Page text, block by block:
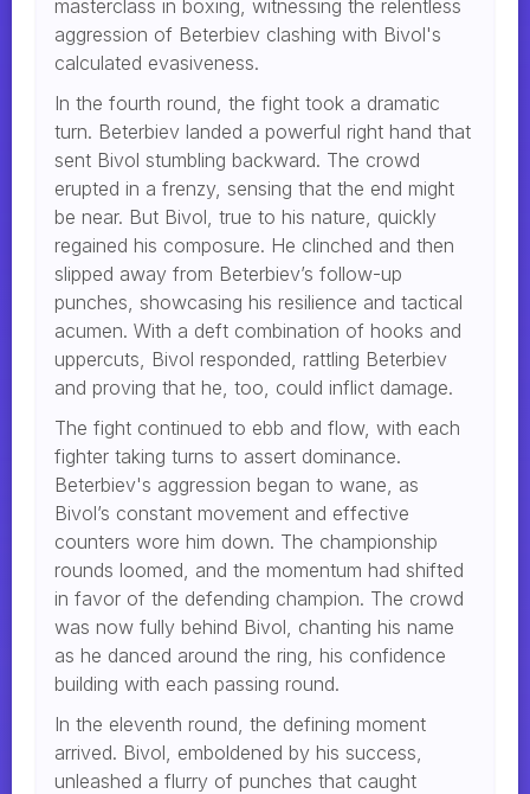
masterclass in boxing, witnessing the relentless
aggression of Beterbiev clashing with Bivol's
calculated evasiveness.
In the fourth round, the fight took a dramatic
turn. Beterbiev landed a powerful right hand that
sent Bivol stumbling backward. The crowd
erupted in a frenzy, sensing that the end might
be near. But Bivol, true to his nature, quickly
regained his composure. He clinched and then
slipped away from Beterbiev’s follow-up
punches, showcasing his resilience and tactical
acumen. With a deft combination of hooks and
uppercuts, Bivol responded, rattling Beterbiev
and proving that he, too, could inflict damage.
The fight continued to ebb and flow, with each
fighter taking turns to assert dominance.
Beterbiev's aggression began to wane, as
Bivol’s constant movement and effective
counters wore him down. The championship
rounds loomed, and the momentum had shifted
in favor of the defending champion. The crowd
was now fully behind Bivol, chanting his name
as he danced around the ring, his confidence
building with each passing round.
In the eleventh round, the defining moment
arrived. Bivol, emboldened by his success,
unleashed a flurry of punches that caught